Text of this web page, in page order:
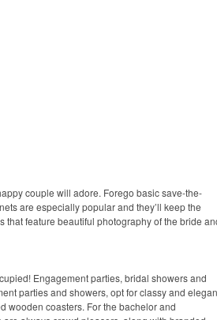
couple will adore. Forego basic save-the-
are especially popular and they’ll keep the
that feature beautiful photography of the bride
Engagement parties, bridal showers and
parties and showers, opt for classy and
wooden coasters. For the bachelor and